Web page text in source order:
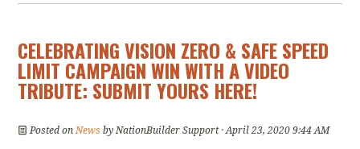
CELEBRATING VISION ZERO & SAFE SPEED
LIMIT CAMPAIGN WIN WITH A VIDEO
TRIBUTE: SUBMIT YOURS HERE!
Posted onNews byNationBuilder Support· April 23, 2020 9:44 AM